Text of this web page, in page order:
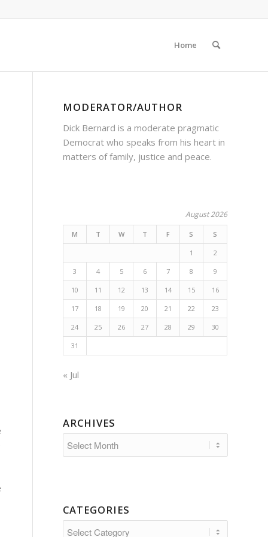
Home
MODERATOR/AUTHOR
Dick Bernard is a moderate pragmatic
Democrat who speaks from his heart in
matters of family, justice and peace.
August 2026
M T W T F S S
1 2
3 4 5 6 7 8 9
10 11 12 13 14 15 16
17 18 19 20 21 22 23
24 25 26 27 28 29 30
31
« Jul
ARCHIVES
CATEGORIES